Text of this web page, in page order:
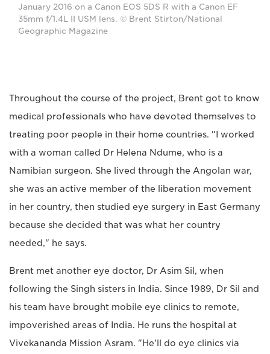
January 2016 on a Canon EOS 5DS R with a Canon EF
35mm f/1.4L II USM lens. © Brent Stirton/National
Geographic Magazine
Throughout the course of the project, Brent got to know
medical professionals who have devoted themselves to
treating poor people in their home countries. "I worked
with a woman called Dr Helena Ndume, who is a
Namibian surgeon. She lived through the Angolan war,
she was an active member of the liberation movement
in her country, then studied eye surgery in East Germany
because she decided that was what her country
needed," he says.
Brent met another eye doctor, Dr Asim Sil, when
following the Singh sisters in India. Since 1989, Dr Sil and
his team have brought mobile eye clinics to remote,
impoverished areas of India. He runs the hospital at
Vivekananda Mission Asram. "He'll do eye clinics via